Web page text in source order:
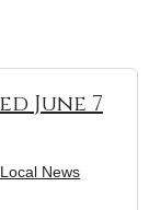
June 7
Local News